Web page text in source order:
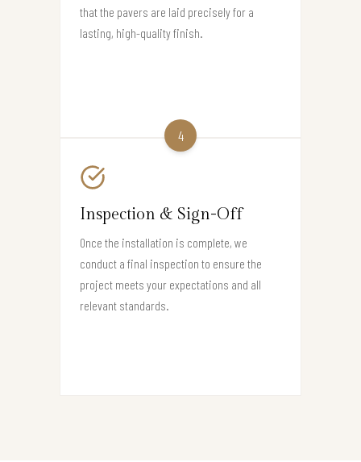
that the pavers are laid precisely for a
lasting, high-quality finish.
4
Inspection & Sign-Off
Once the installation is complete, we
conduct a final inspection to ensure the
project meets your expectations and all
relevant standards.